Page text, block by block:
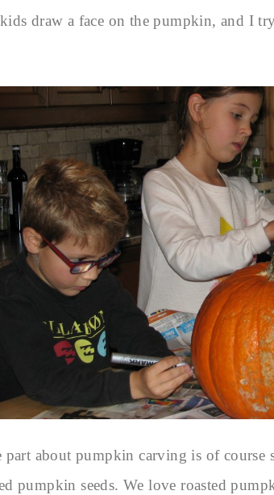
draw a face on the pumpkin, and I
about pumpkin carving is of course
pumpkin seeds. We love roasted